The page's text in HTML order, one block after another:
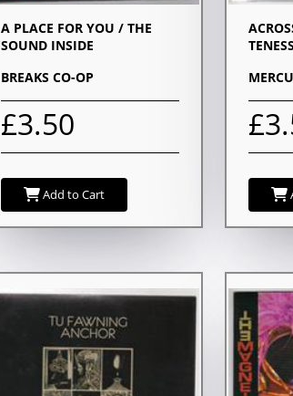
A PLACE FOR YOU / THE
SOUND INSIDE
BREAKS CO-OP
£3.50
Add to Cart